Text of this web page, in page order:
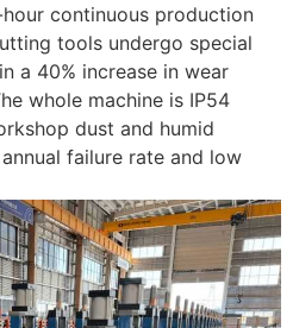
continuous production
tools undergo special
a 40% increase in wear
whole machine is IP54
dust and humid
failure rate and low